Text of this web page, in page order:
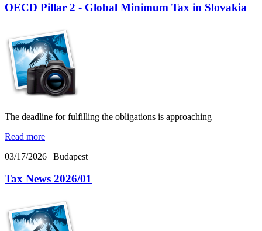
OECD Pillar 2 - Global Minimum Tax in Slovakia
The deadline for fulfilling the obligations is approaching
Read more
03/17/2026 | Budapest
Tax News 2026/01